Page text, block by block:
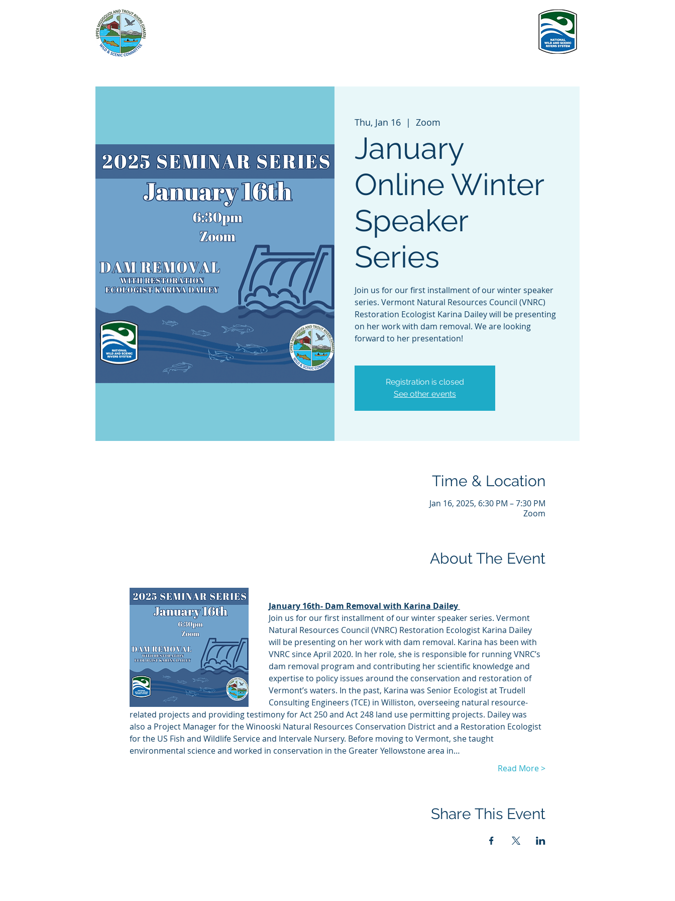
Thu, Jan 16
  |
Zoom
January
Online Winter
Speaker
Series
Join us for our first installment of our winter speaker
series. Vermont Natural Resources Council (VNRC)
Restoration Ecologist Karina Dailey will be presenting
on her work with dam removal. We are looking
forward to her presentation!
Registration is closed
See other events
Time & Location
Jan 16, 2025, 6:30 PM – 7:30 PM
Zoom
About The Event
January 16th- Dam Removal with Karina Dailey
Join us for our first installment of our winter speaker series. Vermont
Natural Resources Council (VNRC) Restoration Ecologist Karina Dailey
will be presenting on her work with dam removal. Karina has been with
VNRC since April 2020. In her role, she is responsible for running VNRC’s
dam removal program and contributing her scientific knowledge and
expertise to policy issues around the conservation and restoration of
Vermont’s waters. In the past, Karina was Senior Ecologist at Trudell
Consulting Engineers (TCE) in Williston, overseeing natural resource-
related projects and providing testimony for Act 250 and Act 248 land use permitting projects. Dailey was
also a Project Manager for the Winooski Natural Resources Conservation District and a Restoration Ecologist
for the US Fish and Wildlife Service and Intervale Nursery. Before moving to Vermont, she taught
environmental science and worked in conservation in the Greater Yellowstone area in…
Read More >
Share This Event